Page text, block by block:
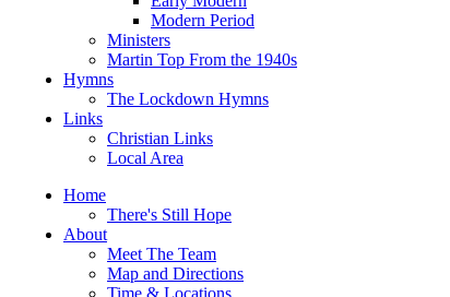
Modern Period
Ministers
Martin Top From the 1940s
Hymns
The Lockdown Hymns
Links
Christian Links
Local Area
Home
There's Still Hope
About
Meet The Team
Map and Directions
Time & Locations